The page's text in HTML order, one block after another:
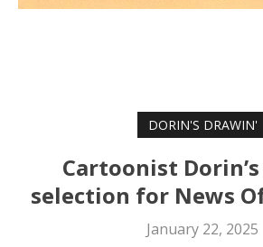
DORIN'S DRAWIN'
Cartoonist
selection for News
January 22, 2025